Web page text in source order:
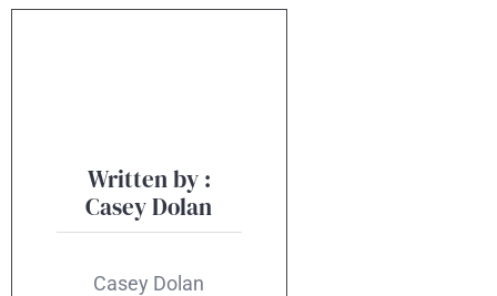
Written by :
Casey Dolan
Casey Dolan